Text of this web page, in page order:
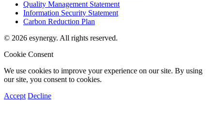
Quality Management Statement
Information Security Statement
Carbon Reduction Plan
© 2026 esynergy. All rights reserved.
Cookie Consent
We use cookies to improve your experience on our site. By using
our site, you consent to cookies.
Accept Decline